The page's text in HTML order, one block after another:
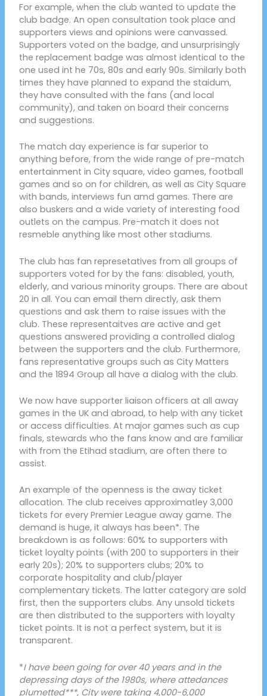
For example, when the club wanted to update the
club badge. An open consultation took place and
supporters views and opinions were canvassed.
Supporters voted on the badge, and unsurprisingly
the replacement badge was almost identical to the
one used int he 70s, 80s and early 90s. Similarly both
times they have planned to expand the staidum,
they have consulted with the fans (and local
community), and taken on board their concerns
and suggestions.
The match day experience is far superior to
anything before, from the wide range of pre-match
entertainment in City square, video games, football
games and so on for children, as well as City Square
with bands, interviews fun amd games. There are
also buskers and a wide variety of interesting food
outlets on the campus. Pre-match it does not
resmeble anything like most other stadiums.
The club has fan represetatives from all groups of
supporters voted for by the fans: disabled, youth,
elderly, and various minority groups. There are about
20 in all. You can email them directly, ask them
questions and ask them to raise issues with the
club. These representaitves are active and get
questions answered providing a controlled dialog
between the supporters and the club. Furthermore,
fans representative groups such as City Matters
and the 1894 Group all have a dialog with the club.
We now have supporter liaison officers at all away
games in the UK and abroad, to help with any ticket
or access difficulties. At major games such as cup
finals, stewards who the fans know and are familiar
with from the Etihad stadium, are often there to
assist.
An example of the openness is the away ticket
allocation. The club receives approximatley 3,000
tickets for every Premier League away game. The
demand is huge, it always has been*. The
breakdown is as follows: 60% to supporters with
ticket loyalty points (with 200 to supporters in their
early 20s); 20% to supporters clubs; 20% to
corporate hospitality and club/player
complementary tickets. The latter category are sold
first, then the supporters clubs. Any unsold tickets
are then distributed to the supporters with loyalty
ticket points. It is not a perfect system, but it is
transparent.
*I have been going for over 40 years and in the
depressing days of the 1980s, where attedances
plumetted***, City were taking 4,000-6,000